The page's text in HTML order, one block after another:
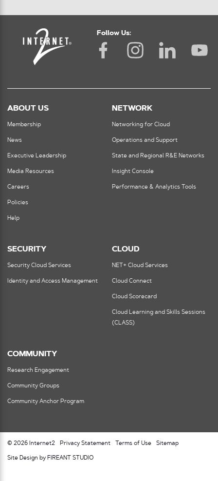
Follow Us:
ABOUT US
Membership
News
Executive Leadership
Media Resources
Careers
Policies
Help
NETWORK
Networking for Cloud
Operations and Support
State and Regional R&E Networks
Insight Console
Performance & Analytics Tools
SECURITY
Security Cloud Services
Identity and Access Management
CLOUD
NET+ Cloud Services
Cloud Connect
Cloud Scorecard
Cloud Learning and Skills Sessions
(CLASS)
COMMUNITY
Research Engagement
Community Groups
Community Anchor Program
© 2026 Internet2 Privacy Statement Terms of Use Sitemap
Site Design by FIREANT STUDIO